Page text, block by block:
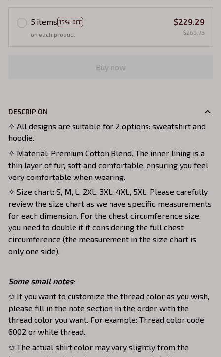
5 items 15% OFF
on each product
$229.29
$269.75
Buy now
DESCRIPION
✧ All designs are suitable for 2 options: sweatshirt and
hoodie.
✧ Material: Premium Cotton Blend. The inner lining is a
thin layer of fur, soft and comfortable, ensuring you feel
very comfortable when wearing.
✧ Size chart: S, M, L, 2XL, 3XL, 4XL, 5XL. Please carefully
review the size chart as we have specific measurements
for each dimension. For the chest circumference size,
you need to double it if considering the full chest
circumference (the measurement in the size chart is
only one side).
Some small notes:
✩ If you want to customize the thread color as you wish,
please fill in the note section in the order with the
thread color you want. For example: Thread color code
6002 or white thread.
✩ The actual shirt color may vary slightly from the